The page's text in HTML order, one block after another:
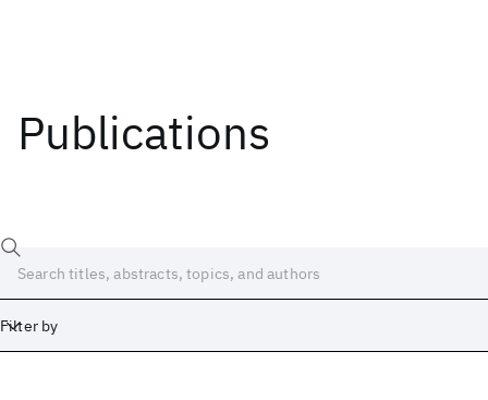
Publications
Filter by